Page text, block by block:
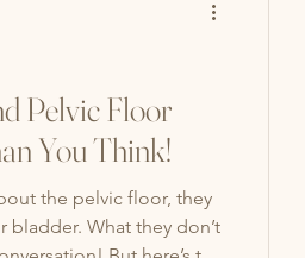
Pelvic Floor
You Think!
the pelvic floor, they
bladder. What they don’t